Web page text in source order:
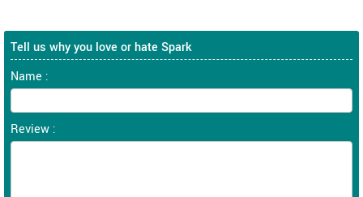
Tell us why you love or hate Spark
Name :
Review :